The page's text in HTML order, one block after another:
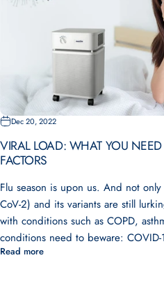
Dec 20, 2022
VIRAL LOAD: WHAT YOU
FACTORS
Flu season is upon us. And not
CoV-2) and its variants are still
with conditions such as COPD,
conditions need to beware:
Read more